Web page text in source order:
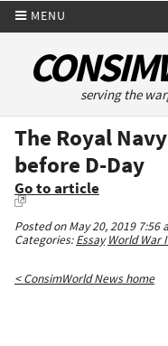
MENU
serving the
The Royal
before D-Day
Go to article
Posted on May 20, 2019 7:56
Categories:Essay World War
< ConsimWorld News home